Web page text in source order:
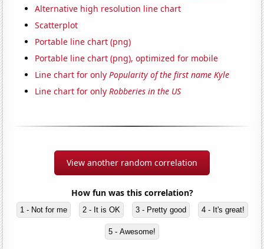
Alternative high resolution line chart
Scatterplot
Portable line chart (png)
Portable line chart (png), optimized for mobile
Line chart for onlyPopularity of the first name Kyle
Line chart for onlyRobberies in the US
View another random correlation
How fun was this correlation?
1 - Not for me 2 - It is OK 3 - Pretty good 4 - It's great!
5 - Awesome!